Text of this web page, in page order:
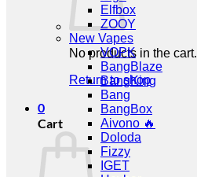
No products in the cart.
Return to shop
0
Cart
Elfbox
ZOOY
New Vapes
VOPK
BangBlaze
BangKing
Bang
BangBox
Aivono 🔥
Doloda
Fizzy
IGET